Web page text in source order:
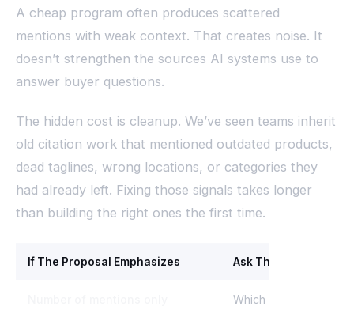
A cheap program often produces scattered
mentions with weak context. That creates noise. It
doesn’t strengthen the sources AI systems use to
answer buyer questions.
The hidden cost is cleanup. We’ve seen teams inherit
old citation work that mentioned outdated products,
dead taglines, wrong locations, or categories they
had already left. Fixing those signals takes longer
than building the right ones the first time.
If The Proposal Emphasizes Ask This Question
Which prompts and